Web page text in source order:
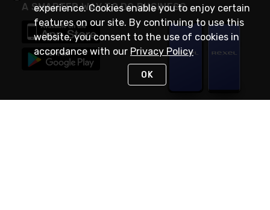
A SMARTER WAY TO DO BUSINESS
experience. Cookies enable you to enjoy certain
features on our site. By continuing to use this
website, you consent to the use of cookies in
accordance with our Privacy Policy
OK